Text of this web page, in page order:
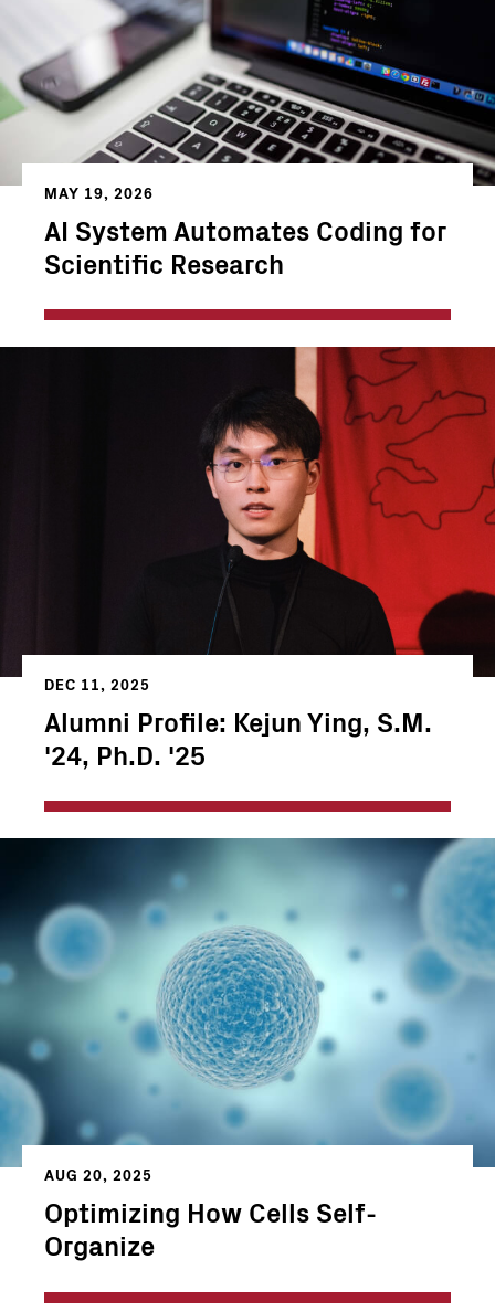
MAY 19, 2026
AI System Automates Coding for
Scientific Research
DEC 11, 2025
Alumni Profile: Kejun Ying, S.M.
'24, Ph.D. '25
AUG 20, 2025
Optimizing How Cells Self-
Organize